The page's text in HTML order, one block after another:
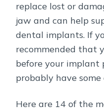
replace lost or
jaw and can help
dental implants. If
recommended that
before your implant
probably have some
Here are 14 of the